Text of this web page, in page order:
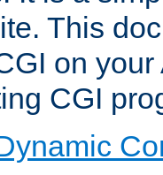
This
on
CGI